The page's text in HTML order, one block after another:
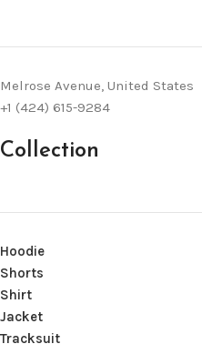
Melrose Avenue, United States
+1 (424) 615-9284
Collection
Hoodie
Shorts
Shirt
Jacket
Tracksuit